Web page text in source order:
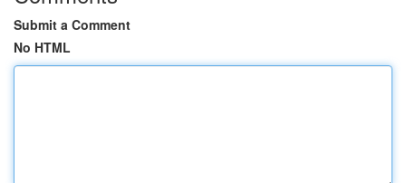
Submit a Comment
No HTML